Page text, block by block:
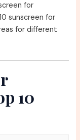
for
sunscreen for
for different
10